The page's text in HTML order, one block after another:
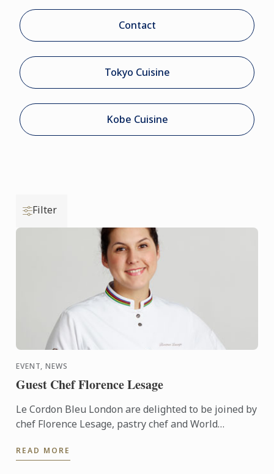
Contact
Tokyo Cuisine
Kobe Cuisine
Filter
EVENT, NEWS
Guest Chef Florence Lesage
Le Cordon Bleu London are delighted to be joined by
chef Florence Lesage, pastry chef and World
culinary ...
READ MORE